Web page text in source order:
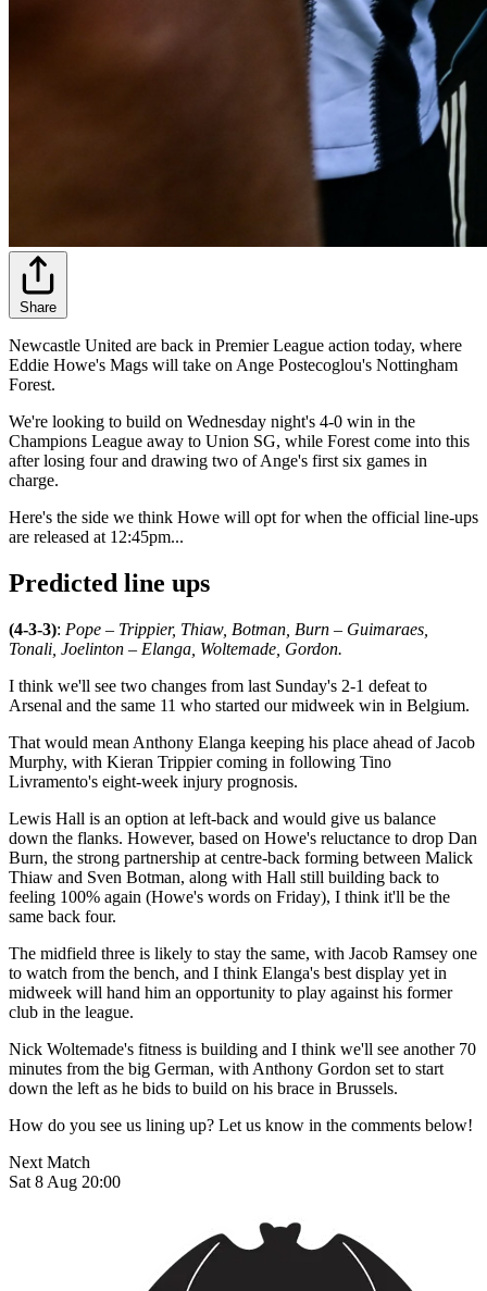
Share
Newcastle United are back in Premier League action today, where
Eddie Howe's Mags will take on Ange Postecoglou's Nottingham
Forest.
We're looking to build on Wednesday night's 4-0 win in the
Champions League away to Union SG, while Forest come into this
after losing four and drawing two of Ange's first six games in
charge.
Here's the side we think Howe will opt for when the official line-ups
are released at 12:45pm...
Predicted line ups
(4-3-3): Pope – Trippier, Thiaw, Botman, Burn – Guimaraes,
Tonali, Joelinton – Elanga, Woltemade, Gordon.
I think we'll see two changes from last Sunday's 2-1 defeat to
Arsenal and the same 11 who started our midweek win in Belgium.
That would mean Anthony Elanga keeping his place ahead of Jacob
Murphy, with Kieran Trippier coming in following Tino
Livramento's eight-week injury prognosis.
Lewis Hall is an option at left-back and would give us balance
down the flanks. However, based on Howe's reluctance to drop Dan
Burn, the strong partnership at centre-back forming between Malick
Thiaw and Sven Botman, along with Hall still building back to
feeling 100% again (Howe's words on Friday), I think it'll be the
same back four.
The midfield three is likely to stay the same, with Jacob Ramsey one
to watch from the bench, and I think Elanga's best display yet in
midweek will hand him an opportunity to play against his former
club in the league.
Nick Woltemade's fitness is building and I think we'll see another 70
minutes from the big German, with Anthony Gordon set to start
down the left as he bids to build on his brace in Brussels.
How do you see us lining up? Let us know in the comments below!
Next Match
Sat 8 Aug 20:00